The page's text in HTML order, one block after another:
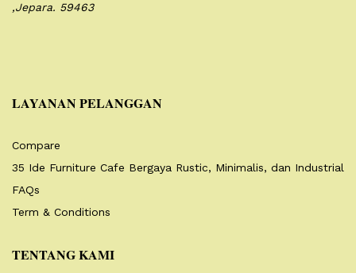
,Jepara. 59463
LAYANAN PELANGGAN
Compare
35 Ide Furniture Cafe Bergaya Rustic, Minimalis, dan Industrial
FAQs
Term & Conditions
TENTANG KAMI